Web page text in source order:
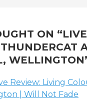
ON “LIVE
WELLINGTON
Review: Living
| Will Not Fade